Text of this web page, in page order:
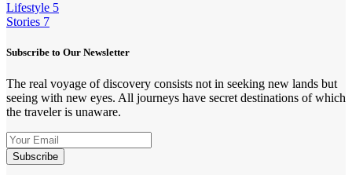
Lifestyle 5
Stories 7
Subscribe to Our Newsletter
The real voyage of discovery consists not in seeking new lands but
seeing with new eyes. All journeys have secret destinations of which
the traveler is unaware.